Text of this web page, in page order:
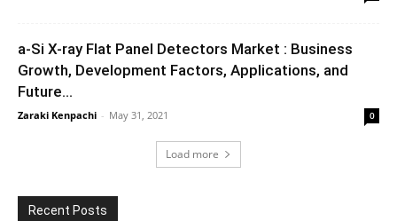
a-Si X-ray Flat Panel Detectors Market : Business
Growth, Development Factors, Applications, and
Future...
Zaraki Kenpachi - May 31, 2021 0
Load more
Recent Posts